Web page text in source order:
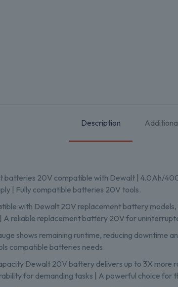
Description
batteries 20V compatible with Dewalt | 4.0Ah/
| Fully compatible batteries 20V tools.
with Dewalt 20V replacement battery
A reliable replacement battery 20V for
shows remaining runtime, reducing downtime
compatible batteries needs.
Dewalt 20V battery delivers up to 3X
for demanding tasks | A powerful choice for